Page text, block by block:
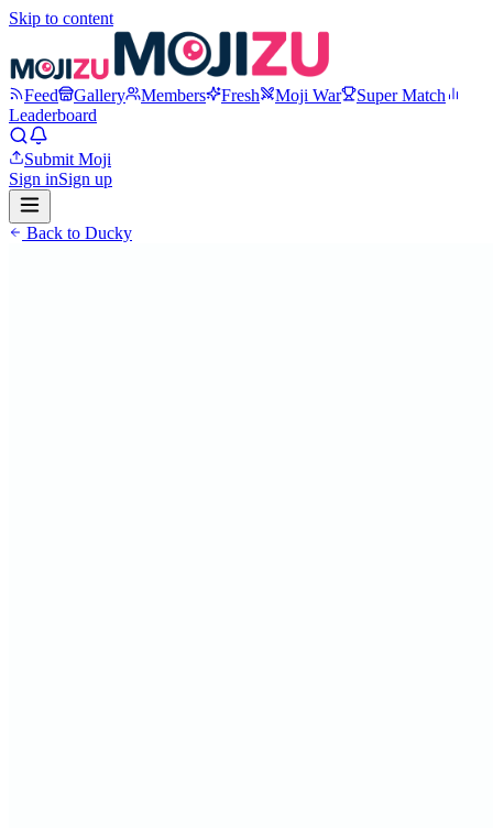
Skip to content
Feed Gallery Members Fresh Moji War
Super Match
Leaderboard
Submit Moji
Sign inSign up
Back to Ducky